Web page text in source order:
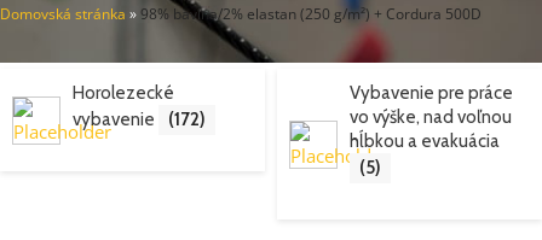
Domovská stránka » 98% bavlna/2% elastan (250 g/m²) + Cordura 500D
Horolezecké
vybavenie
(172)
Vybavenie pre práce
vo výške, nad voľnou
hĺbkou a evakuácia
(5)